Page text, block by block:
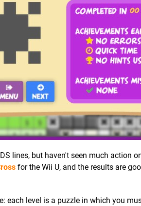
lines, but haven't seen much action
for the Wii U, and the results are
each level is a puzzle in which you